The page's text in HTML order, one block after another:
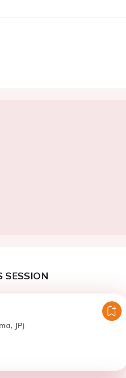
SESSION
JP)